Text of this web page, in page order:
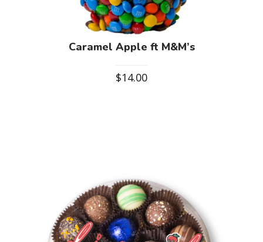
Caramel Apple ft M&M’s
$14.00